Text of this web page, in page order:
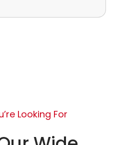
Looking For